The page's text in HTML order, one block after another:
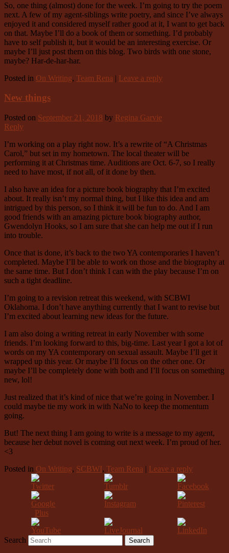
So, one thing (almost) done for the week. I’m going to try the poem
next. A few of my agent-siblings write poetry, and since I’ve always
enjoyed it and considered myself rather good at it, I want to get back
on that. Maybe I’ll do a book of them or something. I’d probably
have to self publish it, but it would be an interesting exercise. Or
maybe I’ll just post them on this blog. Two birds with one stone,
maybe? Har-de-har-har.
Posted in On Writing, Team Rena | Leave a reply
New things
Posted on September 21, 2018 by Regina Garvie
Reply
I’m working on a play right now. It’s a rewrite of “A Christmas
Carol,” but set in my hometown. The local theater will be
performing it at Christmas time. Auditions are Oct. 6-7, so I really
need to have most, if not all, of it done by then.
I also have an idea for a picture book biography that I’m excited
about. It really isn’t my normal thing, but I like this idea and am
intrigued by this person, so I think it will be fun to do. And I am
good friends with an amazing picture book biography author,
Gwendolyn Hooks, so I am sure that she can help me out if I run
into trouble.
Once that is done, it’s back to the two YA contemporaries I haven’t
completed. Maybe I’ll be able to work on those and the biography at
the same time. But I don’t think I can with the play because I’m on
such a tight deadline.
I’m going to a revision retreat this weekend, with SCBWI
Oklahoma. I don’t have anything currently that I want to revise but
I’m excited about learning new ideas for the future.
I am also doing a writing retreat in early November with some
friends. I’m looking forward to this, big-time. Last year I got a lot of
words on my YA contemporary on sexual assault. Maybe I’ll get it
wrapped up this year. Or maybe I’ll focus on the other one. Or
maybe I’ll be completely done with both and I’ll focus on something
new, lol!
Just realized that it’s kind of nice that we’re going in November. I
could maybe tie my work in with NaNo to keep the momentum
going.
But! The next thing I am going to write is a message to my agent,
because her debut novel is coming out next week. I’m proud of her.
<3
Posted in On Writing, SCBWI, Team Rena | Leave a reply
Search